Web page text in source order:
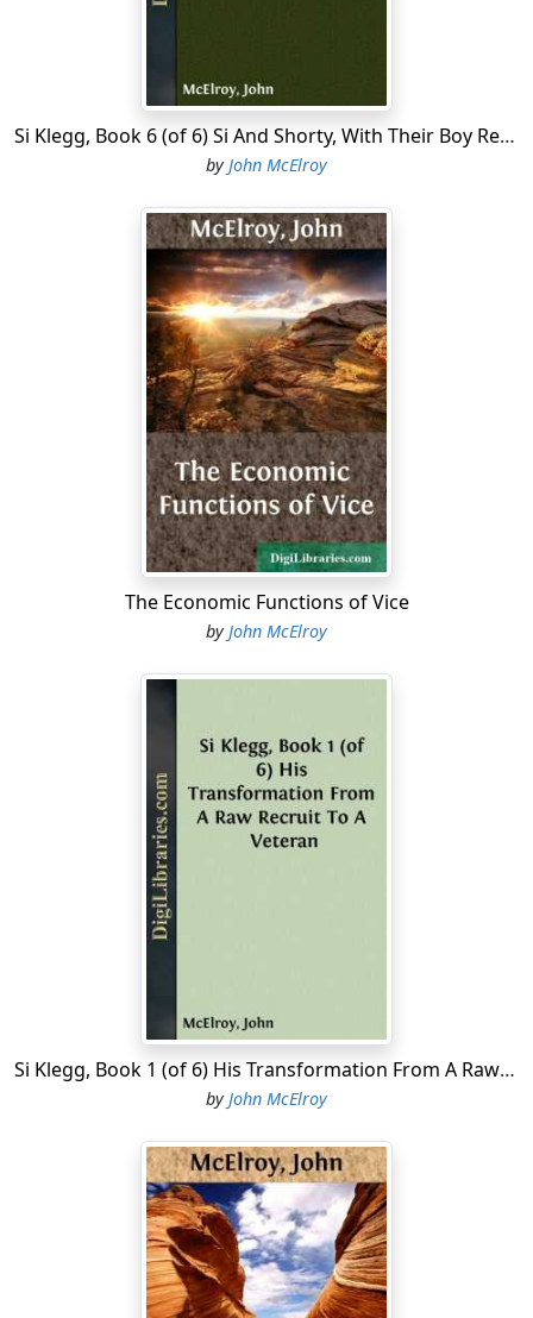
Si Klegg, Book 6 (of 6) Si And Shorty, With Their Boy Recruits, Enter On The Atlanta Campaign
byJohn McElroy
The Economic Functions of Vice
byJohn McElroy
Si Klegg, Book 1 (of 6) His Transformation From A Raw Recruit To A Veteran
byJohn McElroy